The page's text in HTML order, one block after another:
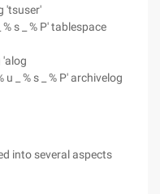
'tsuser'
s _ % P' tablespace
'alog
_ % s _ % P' archivelog
into several aspects